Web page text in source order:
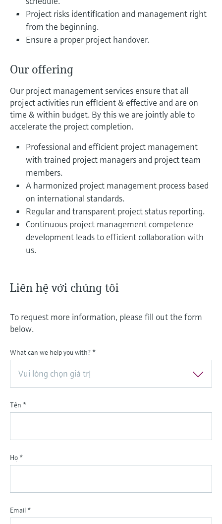
Device Viewer
Find product-specific information and
documentation
Find spare parts by product root, order code,
or serial number
Level measurement with pressure
Mua tất cả
Memosens technology
Mua tất cả
Project risks identification and management right
from the beginning.
Ensure a proper project handover.
Our offering
Our project management services ensure that all
project activities run efficient & effective and are on
time & within budget. By this we are jointly able to
accelerate the project completion.
Professional and efficient project management
with trained project managers and project team
members.
A harmonized project management process based
on international standards.
Regular and transparent project status reporting.
Continuous project management competence
development leads to efficient collaboration with
us.
Liên hệ với chúng tôi
To request more information, please fill out the form
below.
What can we help you with? *
Vui lòng chọn giá trị
Tên *
Họ *
Email *